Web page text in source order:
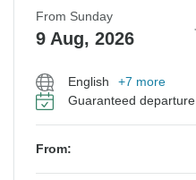
From Sunday
9 Aug, 2026
English
+7 more
Guaranteed departure
From: